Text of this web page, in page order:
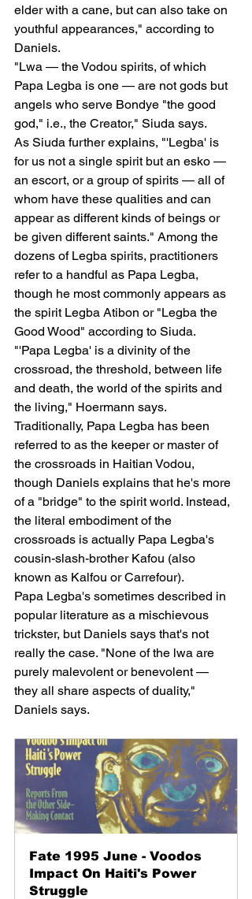
elder with a cane, but can also take on
youthful appearances," according to
Daniels.
"Lwa — the Vodou spirits, of which
Papa Legba is one — are not gods but
angels who serve Bondye "the good
god," i.e., the Creator," Siuda says.
As Siuda further explains, "'Legba' is
for us not a single spirit but an esko —
an escort, or a group of spirits — all of
whom have these qualities and can
appear as different kinds of beings or
be given different saints." Among the
dozens of Legba spirits, practitioners
refer to a handful as Papa Legba,
though he most commonly appears as
the spirit Legba Atibon or "Legba the
Good Wood" according to Siuda.
"'Papa Legba' is a divinity of the
crossroad, the threshold, between life
and death, the world of the spirits and
the living," Hoermann says.
Traditionally, Papa Legba has been
referred to as the keeper or master of
the crossroads in Haitian Vodou,
though Daniels explains that he's more
of a "bridge" to the spirit world. Instead,
the literal embodiment of the
crossroads is actually Papa Legba's
cousin-slash-brother Kafou (also
known as Kalfou or Carrefour).
Papa Legba's sometimes described in
popular literature as a mischievous
trickster, but Daniels says that's not
really the case. "None of the lwa are
purely malevolent or benevolent —
they all share aspects of duality,"
Daniels says.
Fate 1995 June - Voodos
Impact On Haiti's Power
Struggle